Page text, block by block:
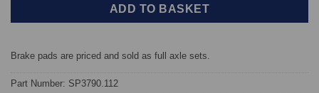
ADD TO BASKET
Brake pads are priced and sold as full axle sets.
Part Number: SP3790.112